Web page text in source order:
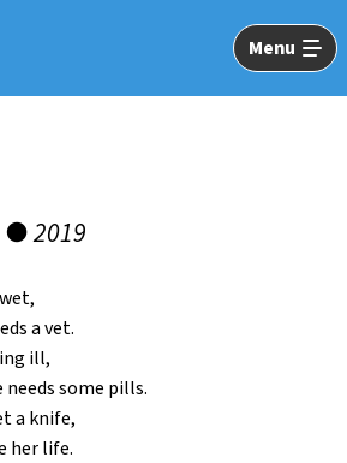
Menu
●2019
a vet.
ill,
some pills.
a knife,
her life.